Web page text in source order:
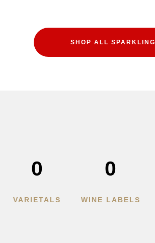
VARIETALS
0
WINE LABELS
0
SHOP ALL SPARKLING